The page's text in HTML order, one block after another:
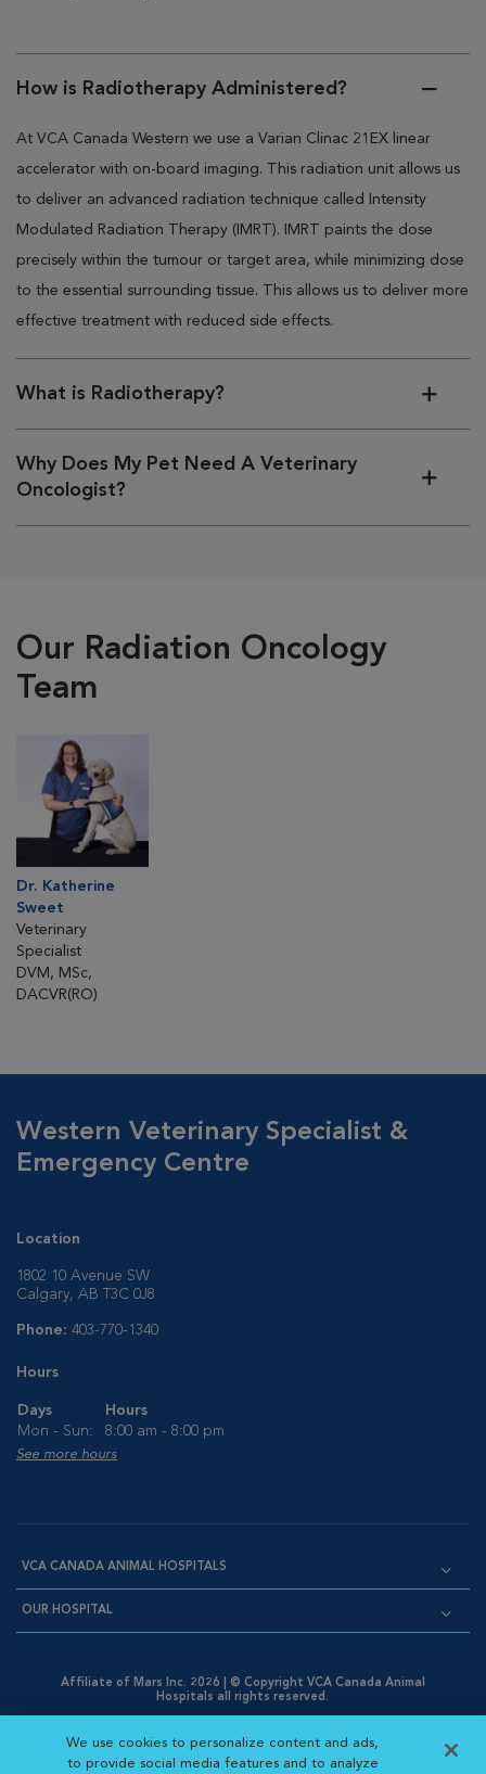
How is Radiotherapy Administered?
At VCA Canada Western we use a Varian Clinac 21EX linear
accelerator with on-board imaging. This radiation unit allows us
to deliver an advanced radiation technique called Intensity
Modulated Radiation Therapy (IMRT). IMRT paints the dose
precisely within the tumour or target area, while minimizing dose
to the essential surrounding tissue. This allows us to deliver more
effective treatment with reduced side effects.
What is Radiotherapy?
Why Does My Pet Need A Veterinary
Oncologist?
Our Radiation Oncology
Team
Dr. Katherine
Sweet
Veterinary
Specialist
DVM, MSc,
DACVR(RO)
Western Veterinary Specialist &
Emergency Centre
Location
1802 10 Avenue SW
Calgary, AB T3C 0J8
Phone: 403-770-1340
Hours
Days
Hours
Mon - Sun:
8:00 am - 8:00 pm
See more hours
VCA CANADA ANIMAL HOSPITALS
OUR HOSPITAL
Affiliate of Mars Inc. 2026 | © Copyright VCA Canada Animal
Hospitals all rights reserved.
Opens in New Window
AdChoices
Opens in New Window
Cookie Notice
Opens in New Window
Cookies Settings
Your Privacy Choices
Opens in New Window
We use cookies to personalize content and ads,
to provide social media features and to analyze